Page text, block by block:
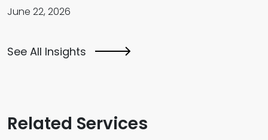
June 22, 2026
See All Insights
Related Services